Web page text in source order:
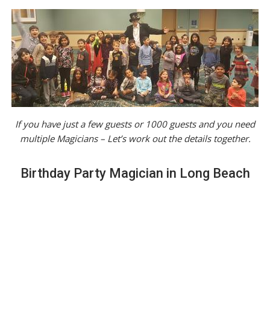
If you have just a few guests or 1000 guests and you need
multiple Magicians – Let’s work out the details together.
Birthday Party Magician in Long Beach